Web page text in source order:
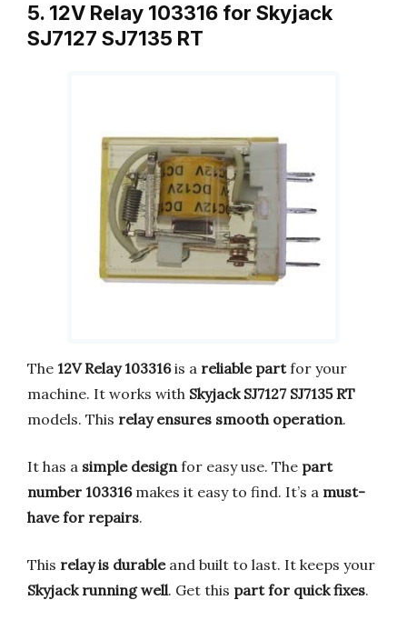
5. 12V Relay 103316 for Skyjack
SJ7127 SJ7135 RT
The 12V Relay 103316is a reliable partfor your
machine. It works with Skyjack SJ7127 SJ7135 RT
models. This relay ensures smooth operation.
It has a simple design for easy use. The part
number 103316makes it easy to find. It’s a must-
have for repairs.
This relay is durableand built to last. It keeps your
Skyjack running well. Get this part for quick fixes.